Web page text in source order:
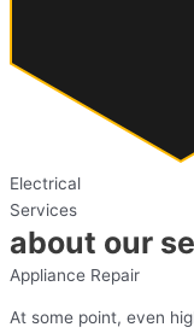
Electrical
Services
about our
Appliance Repair
At some point, even